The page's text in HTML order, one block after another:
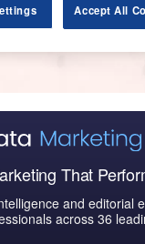
That
and editorial
across 36
Accept All